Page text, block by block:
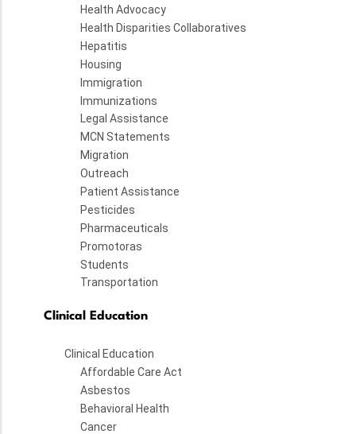
Health Advocacy
Health Disparities Collaboratives
Hepatitis
Housing
Immigration
Immunizations
Legal Assistance
MCN Statements
Migration
Outreach
Patient Assistance
Pesticides
Pharmaceuticals
Promotoras
Students
Transportation
Clinical Education
Clinical Education
Affordable Care Act
Asbestos
Behavioral Health
Cancer